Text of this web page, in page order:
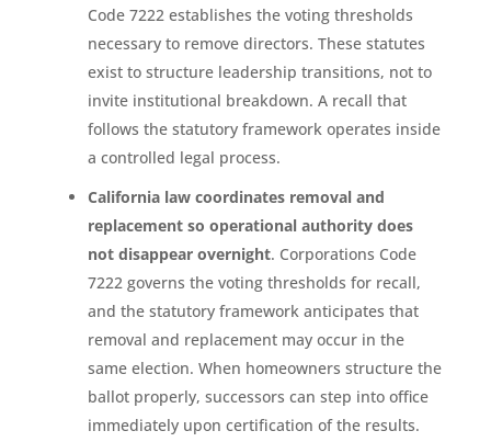
Code 7222 establishes the voting thresholds
necessary to remove directors. These statutes
exist to structure leadership transitions, not to
invite institutional breakdown. A recall that
follows the statutory framework operates inside
a controlled legal process.
California law coordinates removal and
replacement so operational authority does
not disappear overnight. Corporations Code
7222 governs the voting thresholds for recall,
and the statutory framework anticipates that
removal and replacement may occur in the
same election. When homeowners structure the
ballot properly, successors can step into office
immediately upon certification of the results.